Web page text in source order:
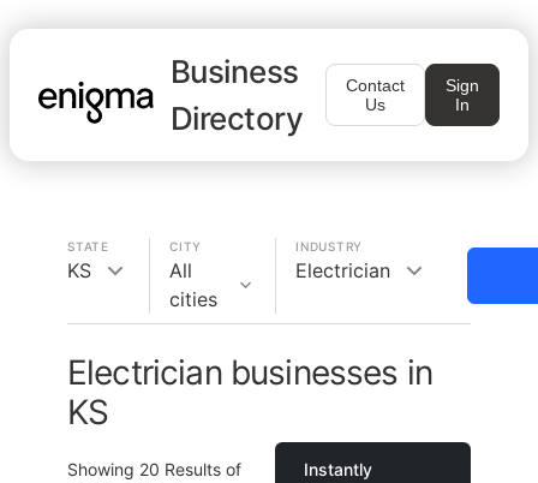
Business
Directory
Contact
Us
Sign
In
STATE
KS
CITY
All
cities
INDUSTRY
Electrician
Electrician businesses in
KS
Showing 20 Results of
Instantly